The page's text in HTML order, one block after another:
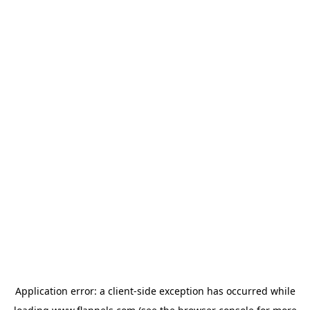
Application error: a client-side exception has occurred while